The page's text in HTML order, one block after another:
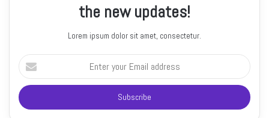
the new updates!
Lorem ipsum dolor sit amet, consectetur.
Enter
your
Email
address